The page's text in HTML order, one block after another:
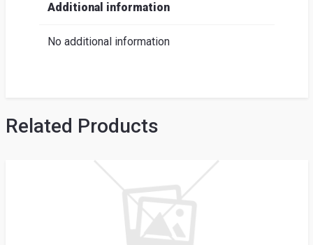
Additional information
No additional information
Related Products